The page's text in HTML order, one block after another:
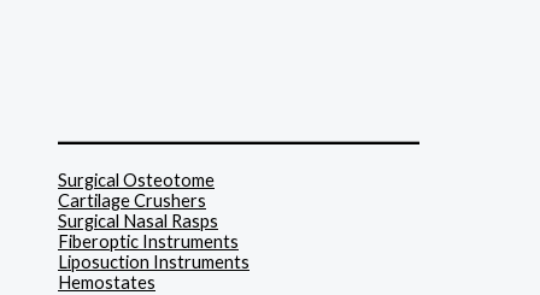
Surgical Osteotome
Cartilage Crushers
Surgical Nasal Rasps
Fiberoptic Instruments
Liposuction Instruments
Hemostates